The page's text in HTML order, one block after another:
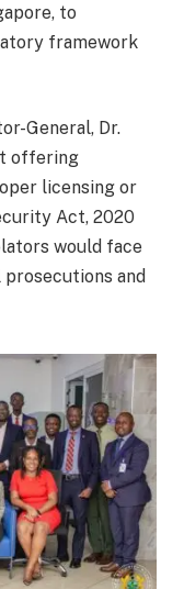
to
framework
General, Dr.
offering
licensing or
Act, 2020
would face
and